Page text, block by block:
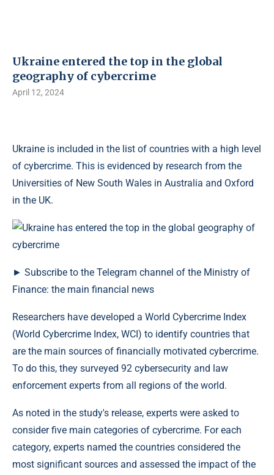
Ukraine entered the top in the global
geography of cybercrime
April 12, 2024
Ukraine is included in the list of countries with a high level
of cybercrime. This is evidenced by research from the
Universities of New South Wales in Australia and Oxford
in the UK.
► Subscribe to the Telegram channel of the Ministry of
Finance: the main financial news
Researchers have developed a World Cybercrime Index
(World Cybercrime Index, WCI) to identify countries that
are the main sources of financially motivated cybercrime.
To do this, they surveyed 92 cybersecurity and law
enforcement experts from all regions of the world.
As noted in the study's release, experts were asked to
consider five main categories of cybercrime. For each
category, experts named the countries considered the
most significant sources and assessed the impact of the